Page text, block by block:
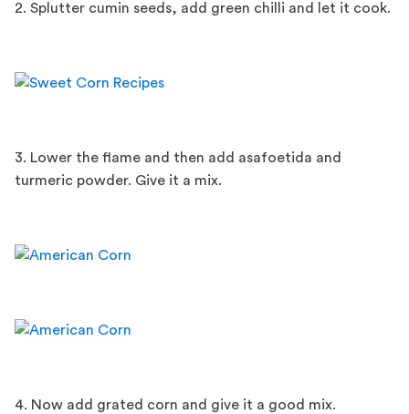
2. Splutter cumin seeds, add green chilli and let it cook.
3. Lower the flame and then add asafoetida and
turmeric powder. Give it a mix.
4. Now add grated corn and give it a good mix.